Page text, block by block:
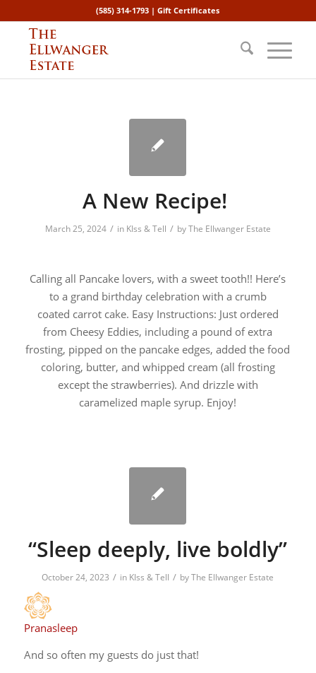
(585) 314-1793 |Gift Certificates
A New Recipe!
March 25, 2024 / in KIss & Tell / byThe Ellwanger Estate
Calling all Pancake lovers, with a sweet tooth!! Here’s
to a grand birthday celebration with a crumb
coated carrot cake. Easy Instructions: Just ordered
from Cheesy Eddies, including a pound of extra
frosting, pipped on the pancake edges, added the food
coloring, butter, and whipped cream (all frosting
except the strawberries). And drizzle with
caramelized maple syrup. Enjoy!
“Sleep deeply, live boldly”
October 24, 2023 / in KIss & Tell / byThe Ellwanger Estate
Pranasleep
And so often my guests do just that!